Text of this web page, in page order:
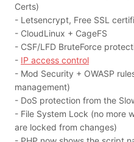
Certs)
- Letsencrypt, Free SSL
- CloudLinux + CageFS
- CSF/LFD BruteForce
- IP access control
- Mod Security + OWASP
management)
- DoS protection from the
- File System Lock (no more
are locked from changes)